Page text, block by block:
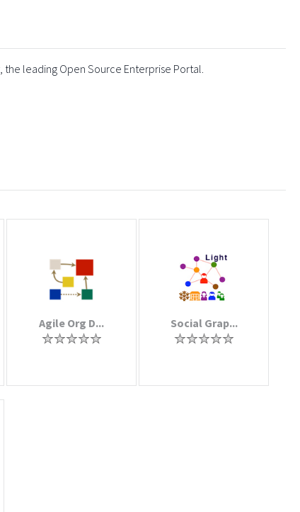
the leading Open Source Enterprise Portal.
Agile Org D... Social Grap...